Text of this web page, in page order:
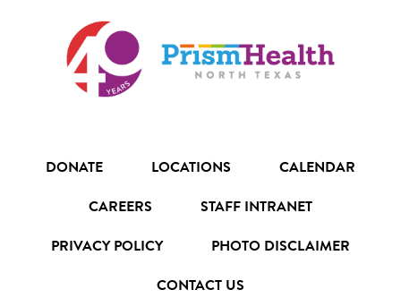
DONATE LOCATIONS
CALENDAR
CAREERS
STAFF INTRANET
PRIVACY POLICY
PHOTO DISCLAIMER
CONTACT US